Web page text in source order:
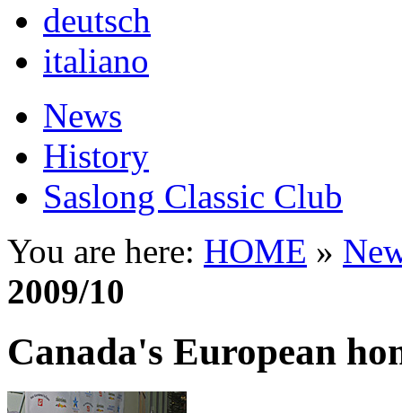
deutsch
italiano
News
History
Saslong Classic Club
You are here: HOME »
2009/10
Canada's European